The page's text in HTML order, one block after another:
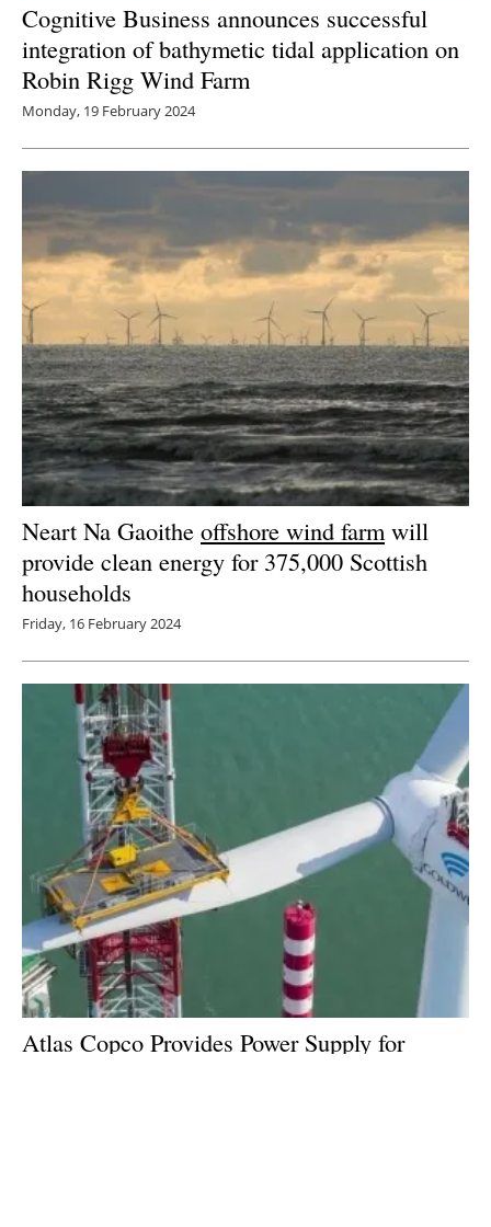
Cognitive Business announces successful
integration of bathymetic tidal application on
Robin Rigg Wind Farm
Monday, 19 February 2024
Neart Na Gaoithe offshore wind farm will
provide clean energy for 375,000 Scottish
households
Friday, 16 February 2024
Atlas Copco Provides Power Supply for